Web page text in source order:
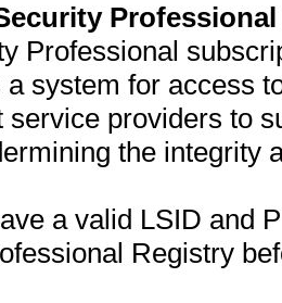
Professional
a system for access
service providers to
the integrity
a valid LSID and
Registry